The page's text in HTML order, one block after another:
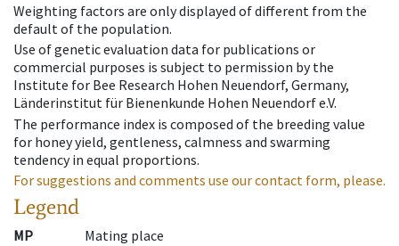
Weighting factors are only displayed of different from the
default of the population.
Use of genetic evaluation data for publications or
commercial purposes is subject to permission by the
Institute for Bee Research Hohen Neuendorf, Germany,
Länderinstitut für Bienenkunde Hohen Neuendorf e.V.
The performance index is composed of the breeding value
for honey yield, gentleness, calmness and swarming
tendency in equal proportions.
For suggestions and comments use our contact form, please.
Legend
MP
Mating place